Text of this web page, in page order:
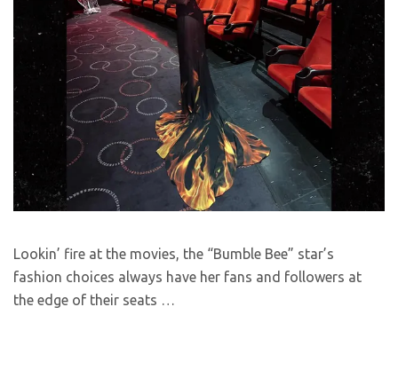
Lookin’ fire at the movies, the “Bumble Bee” star’s
fashion choices always have her fans and followers at
the edge of their seats …